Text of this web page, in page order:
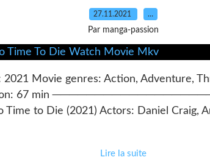
27.11.2021 …
Par manga-passion
2021 Movie genres: Action, Adventure,
67 min
Time to Die (2021) Actors: Daniel Craig,
Lire la suite